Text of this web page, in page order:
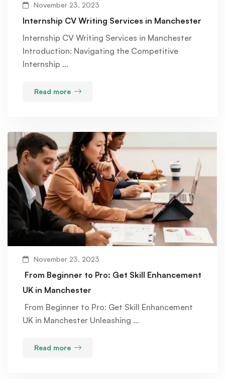
November 23, 2023
Internship CV Writing Services in Manchester
Internship CV Writing Services in Manchester
Introduction: Navigating the Competitive
Internship …
Read more
November 23, 2023
From Beginner to Pro: Get Skill Enhancement
UK in Manchester
From Beginner to Pro: Get Skill Enhancement
UK in Manchester Unleashing …
Read more